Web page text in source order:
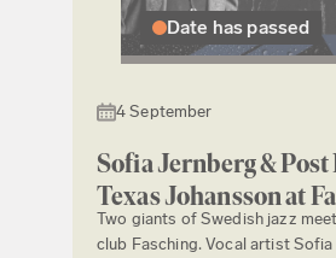
Date has passed
4 September
Sofia Jernberg & Post
Texas Johansson at
Two giants of Swedish jazz
club Fasching. Vocal artist Sofia